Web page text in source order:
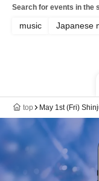
Search for events in the
music Japanese
top May 1st (Fri)